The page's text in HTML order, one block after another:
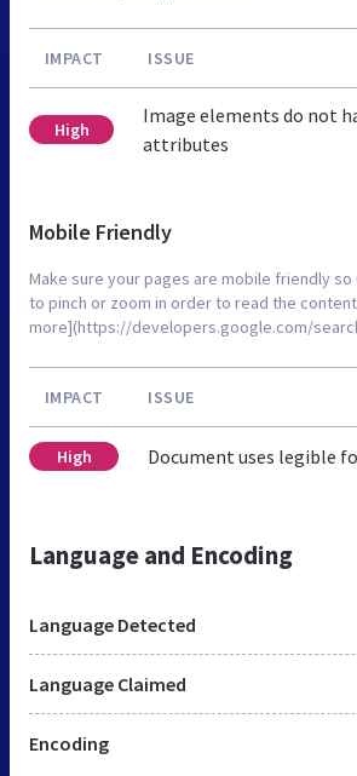
IMPACT ISSUE
High
Image elements do not
attributes
Mobile Friendly
Make sure your pages are mobile friendly so
to pinch or zoom in order to read the
more](https://developers.google.com/
IMPACT ISSUE
High Document uses legible
Language and Encoding
Language Detected
Language Claimed
Encoding